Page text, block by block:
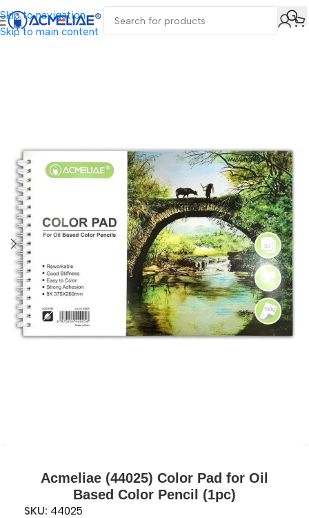
Skip to navigation
Skip to main content
Acmeliae (44025) Color Pad for Oil
Based Color Pencil (1pc)
SKU: 44025